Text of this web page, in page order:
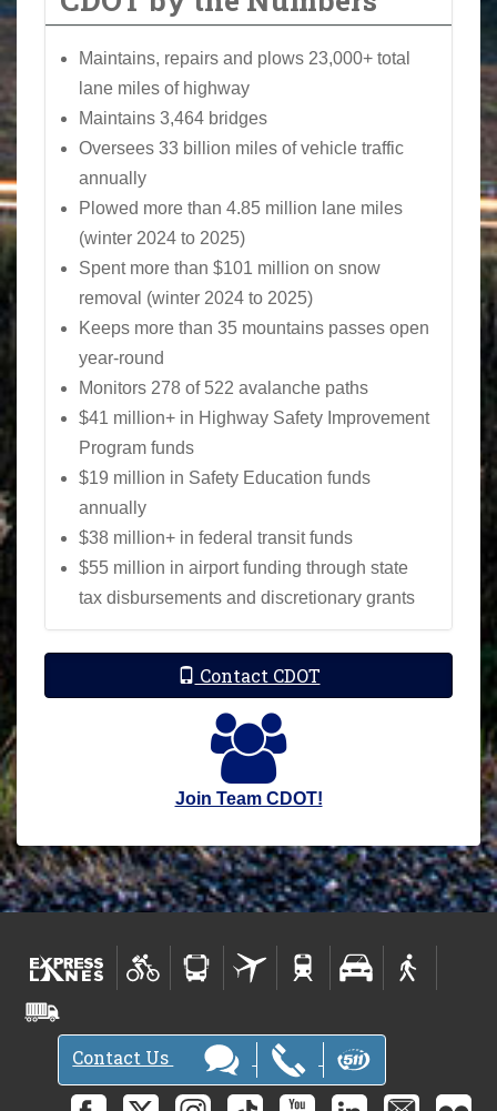
Maintains, repairs and plows 23,000+ total
lane miles of highway
Maintains 3,464 bridges
Oversees 33 billion miles of vehicle traffic
annually
Plowed more than 4.85 million lane miles
(winter 2024 to 2025)
Spent more than $101 million on snow
removal (winter 2024 to 2025)
Keeps more than 35 mountains passes open
year-round
Monitors 278 of 522 avalanche paths
$41 million+ in Highway Safety Improvement
Program funds
$19 million in Safety Education funds
annually
$38 million+ in federal transit funds
$55 million in airport funding through state
tax disbursements and discretionary grants
Contact CDOT
Join Team CDOT!
Contact Us